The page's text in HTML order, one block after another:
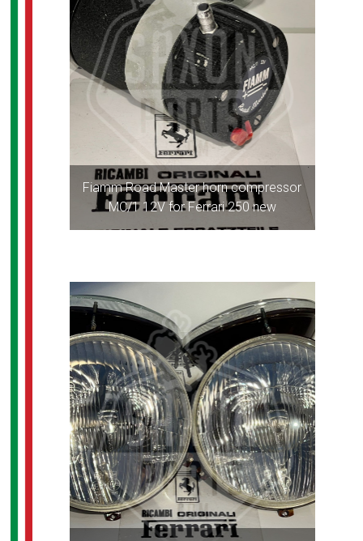
Fiamm Road Master horn compressor
MC/1 12V for Ferrari 250 new